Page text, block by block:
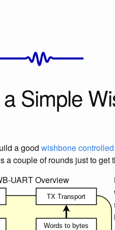
Simple
a good wishbone
a couple of rounds just to get
UART Overview